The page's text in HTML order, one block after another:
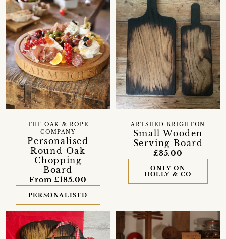
Personalised
Round Oak
Chopping
Board
THE OAK & ROPE
COMPANY
From £185.00
PERSONALISED
Small Wooden
Serving Board
ARTSHED BRIGHTON
£35.00
ONLY ON
HOLLY & CO